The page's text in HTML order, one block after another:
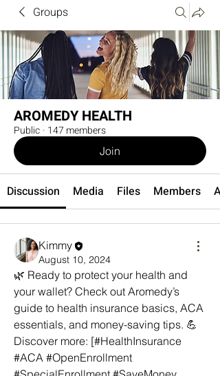
Groups
AROMEDY HEALTH
Public · 147 members
Join
Discussion Media Files Members
Kimmy
August 10, 2024
🌿 Ready to protect your health and
your wallet? Check out Aromedy’s
guide to health insurance basics, ACA
essentials, and money-saving tips. 💪
Discover more: [#HealthInsurance
#ACA #OpenEnrollment